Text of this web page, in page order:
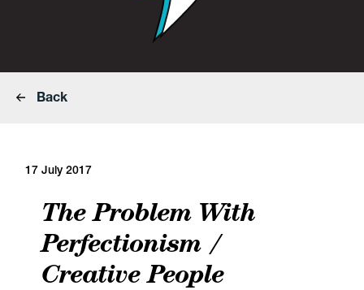
Back
17 July 2017
The Problem With
Perfectionism /
Creative People